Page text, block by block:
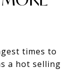
times to
a hot selling